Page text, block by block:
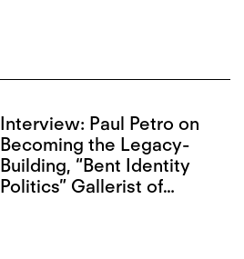
Interview: Paul Petro on
Becoming the Legacy-
Building, “Bent Identity
Politics” Gallerist of